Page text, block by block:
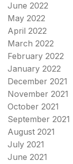
June 2022
May 2022
April 2022
March 2022
February 2022
January 2022
December 2021
November 2021
October 2021
September 2021
August 2021
July 2021
June 2021